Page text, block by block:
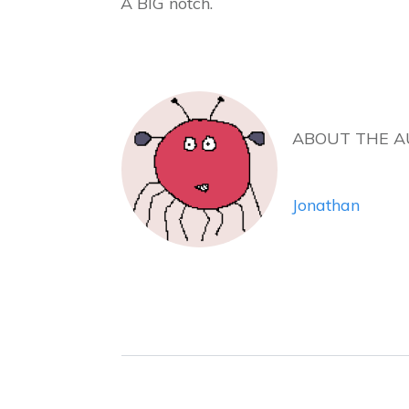
ABOUT THE
Jonathan